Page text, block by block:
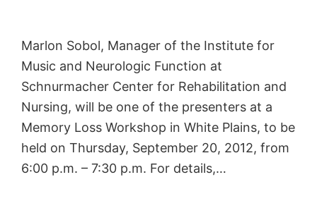
Marlon Sobol, Manager of the Institute for
Music and Neurologic Function at
Schnurmacher Center for Rehabilitation and
Nursing, will be one of the presenters at a
Memory Loss Workshop in White Plains, to be
held on Thursday, September 20, 2012, from
6:00 p.m. – 7:30 p.m. For details,…